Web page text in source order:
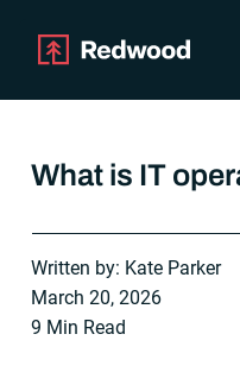
Use Cases
Pricing
Why Redwood
What is IT
Written by: Kate Parker
March 20, 2026
9 Min Read